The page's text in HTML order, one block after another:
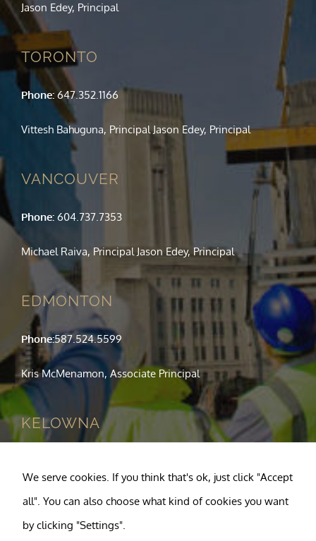
Jason Edey, Principal
TORONTO
Phone: 647.352.1166
Vittesh Bahuguna, Principal Jason Edey, Principal
VANCOUVER
Phone: 604.737.7353
Michael Raiva, Principal Jason Edey, Principal
EDMONTON
Phone:587.524.5599
Kris McMenamon, Associate Principal
KELOWNA
Tony Pagnotta, Principal
We serve cookies. If you think that's ok, just click "Accept
all". You can also choose what kind of cookies you want
by clicking "Settings".